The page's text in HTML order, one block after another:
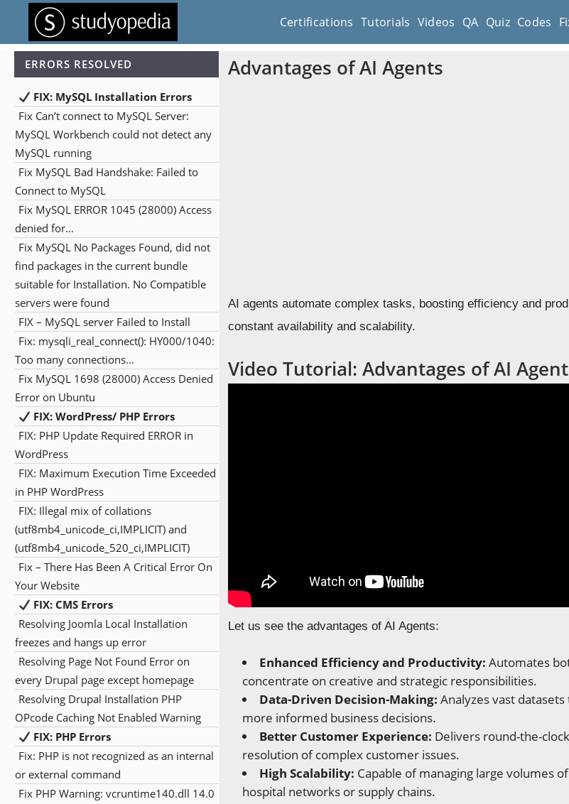
Certifications Tutorials Videos QA Quiz Codes
ERRORS RESOLVED
FIX: MySQL Installation Errors
Fix Can’t connect to MySQL Server:
MySQL Workbench could not detect any
MySQL running
Fix MySQL Bad Handshake: Failed to
Connect to MySQL
Fix MySQL ERROR 1045 (28000) Access
denied for…
Fix MySQL No Packages Found, did not
find packages in the current bundle
suitable for Installation. No Compatible
servers were found
FIX – MySQL server Failed to Install
Fix: mysqli_real_connect(): HY000/1040:
Too many connections…
Fix MySQL 1698 (28000) Access Denied
Error on Ubuntu
FIX: WordPress/ PHP Errors
FIX: PHP Update Required ERROR in
WordPress
FIX: Maximum Execution Time Exceeded
in PHP WordPress
FIX: Illegal mix of collations
(utf8mb4_unicode_ci,IMPLICIT) and
(utf8mb4_unicode_520_ci,IMPLICIT)
Fix – There Has Been A Critical Error On
Your Website
FIX: CMS Errors
Resolving Joomla Local Installation
freezes and hangs up error
Resolving Page Not Found Error on
every Drupal page except homepage
Resolving Drupal Installation PHP
OPcode Caching Not Enabled Warning
FIX: PHP Errors
Fix: PHP is not recognized as an internal
or external command
Fix PHP Warning: vcruntime140.dll 14.0
Advantages of AI Agents
AI agents automate complex tasks, boosting efficiency and
constant availability and scalability.
Video Tutorial: Advantages of AI
Let us see the advantages of AI Agents:
Enhanced Efficiency and Productivity: Automates
concentrate on creative and strategic responsibilities.
Data-Driven Decision-Making: Analyzes vast
more informed business decisions.
Better Customer Experience: Delivers round-the-
resolution of complex customer issues.
High Scalability: Capable of managing large volumes
hospital networks or supply chains.